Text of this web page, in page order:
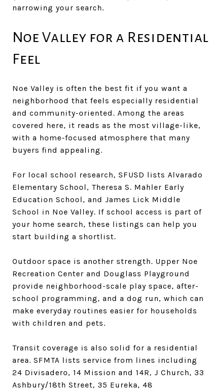
narrowing your search.
Noe Valley for a Residential
Feel
Noe Valley is often the best fit if you want a
neighborhood that feels especially residential
and community-oriented. Among the areas
covered here, it reads as the most village-like,
with a home-focused atmosphere that many
buyers find appealing.
For local school research, SFUSD lists Alvarado
Elementary School, Theresa S. Mahler Early
Education School, and James Lick Middle
School in Noe Valley. If school access is part of
your home search, these listings can help you
start building a shortlist.
Outdoor space is another strength. Upper Noe
Recreation Center and Douglass Playground
provide neighborhood-scale play space, after-
school programming, and a dog run, which can
make everyday routines easier for households
with children and pets.
Transit coverage is also solid for a residential
area. SFMTA lists service from lines including
24 Divisadero, 14 Mission and 14R, J Church, 33
Ashbury/18th Street, 35 Eureka, 48